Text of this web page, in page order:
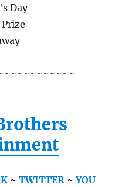
~ TWITTER~YOU